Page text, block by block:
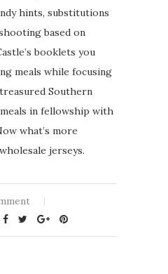
hints, substitutions
based on
booklets you
meals while focusing
Southern
in fellowship with
what’s more
jerseys.